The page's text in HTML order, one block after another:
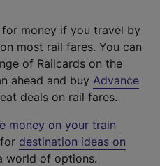
money if you travel by
most rail fares. You can
of Railcards on the
ahead and buy Advance
deals on rail fares.
money on your train
destination ideas on
world of options.